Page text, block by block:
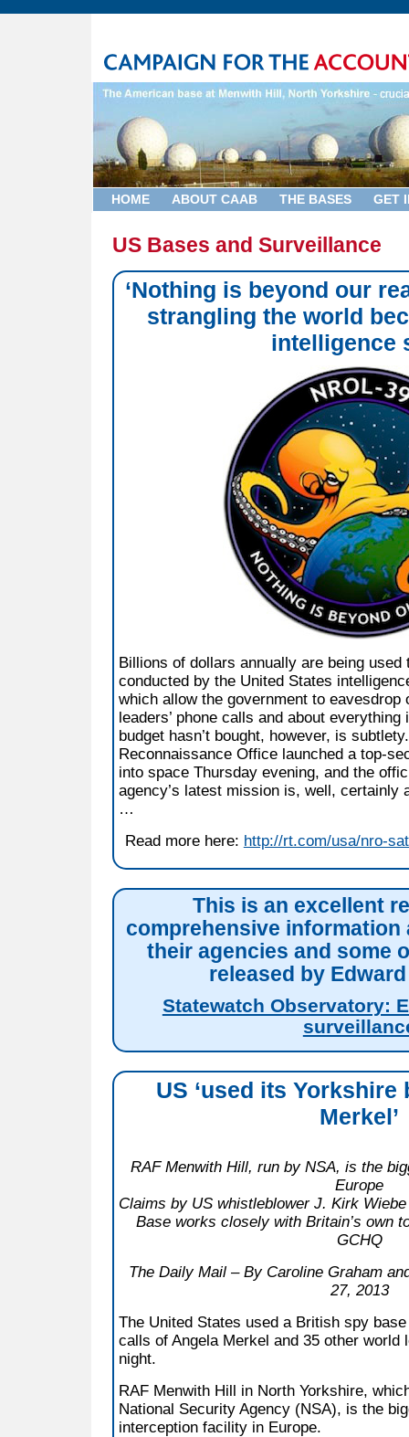
HOME ABOUT CAAB THE BASES GET
US Bases and Surveillance
‘Nothing is beyond our
strangling the world
intelligence
Billions of dollars annually are being used
conducted by the United States
which allow the government to
leaders’ phone calls and about
budget hasn’t bought, however, is
Reconnaissance Office launched a top-
into space Thursday evening, and the
agency’s latest mission is, well, certainly
…
Read more here: http://rt.com/usa/nro-
This is an excellent
comprehensive information
their agencies and some
released by
Statewatch Observatory:
US ‘used its Yorkshire
Merkel’
RAF Menwith Hill, run by NSA, is the
Europe
Claims by US whistleblower J. Kirk
Base works closely with Britain’s own
GCHQ
The Daily Mail – By Caroline Graham
27, 2013
The United States used a British spy
calls of Angela Merkel and 35 other
night.
RAF Menwith Hill in North Yorkshire,
National Security Agency (NSA), is the
interception facility in Europe.